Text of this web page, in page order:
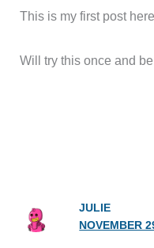
This is my first post
Will try this once and
JULIE
NOVEMBER